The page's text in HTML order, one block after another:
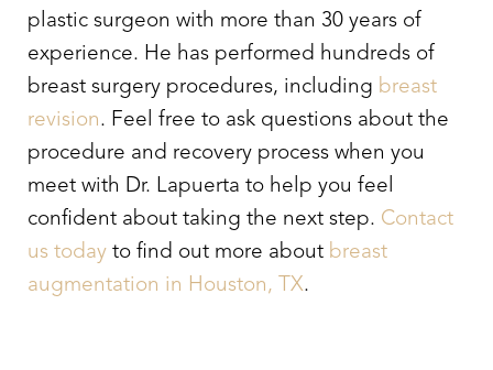
plastic surgeon with more than 30 years of
experience. He has performed hundreds of
breast surgery procedures, including breast
revision. Feel free to ask questions about the
procedure and recovery process when you
meet with Dr. Lapuerta to help you feel
confident about taking the next step. Contact
us today to find out more about breast
augmentation in Houston, TX.